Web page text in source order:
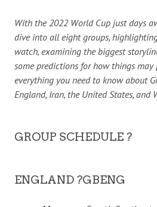
With the 2022 World Cup just days
dive into all eight groups,
watch, examining the biggest
some predictions for how things may
everything you need to know about
England, Iran, the United States, and
GROUP SCHEDULE ?
ENGLAND ?GBENG